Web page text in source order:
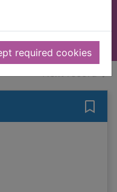
required cookies
Next record